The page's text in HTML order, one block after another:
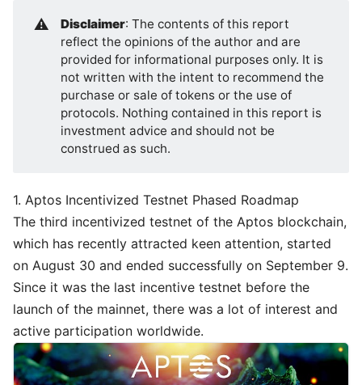
⚠️ Disclaimer: The contents of this report
reflect the opinions of the author and are
provided for informational purposes only. It is
not written with the intent to recommend the
purchase or sale of tokens or the use of
protocols. Nothing contained in this report is
investment advice and should not be
construed as such.
1. Aptos Incentivized Testnet Phased Roadmap
The third incentivized testnet of the Aptos blockchain,
which has recently attracted keen attention, started
on August 30 and ended successfully on September 9.
Since it was the last incentive testnet before the
launch of the mainnet, there was a lot of interest and
active participation worldwide.